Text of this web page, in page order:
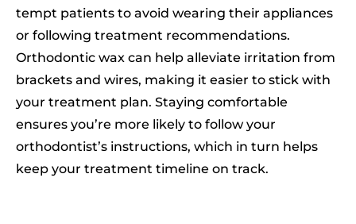
tempt patients to avoid wearing their appliances
or following treatment recommendations.
Orthodontic wax can help alleviate irritation from
brackets and wires, making it easier to stick with
your treatment plan. Staying comfortable
ensures you’re more likely to follow your
orthodontist’s instructions, which in turn helps
keep your treatment timeline on track.